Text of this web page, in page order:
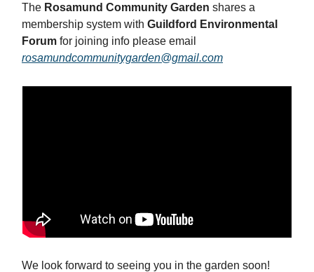
The Rosamund Community Garden shares a
membership system with Guildford Environmental
Forum for joining info please email
rosamundcommunitygarden@gmail.com
We look forward to seeing you in the garden soon!